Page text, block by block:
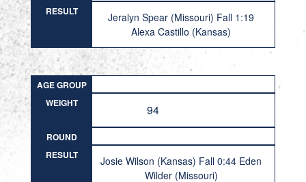
RESULT
Jeralyn Spear (Missouri) Fall 1:19
Alexa Castillo (Kansas)
AGE GROUP
WEIGHT
94
ROUND
RESULT
Josie Wilson (Kansas) Fall 0:44 Eden
Wilder (Missouri)